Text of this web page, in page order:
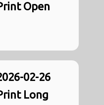
Open
02-26
Long